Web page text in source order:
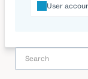
User